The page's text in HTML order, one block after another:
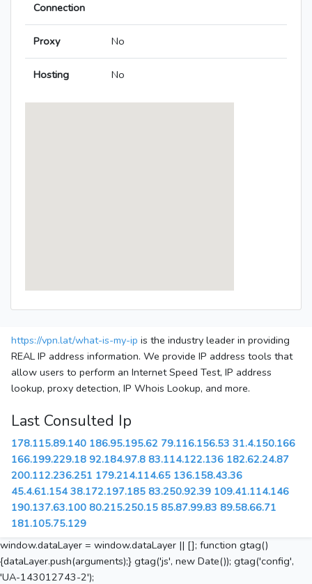
Connection
Proxy No
Hosting No
https://vpn.lat/what-is-my-ip is the industry leader in providing
REAL IP address information. We provide IP address tools that
allow users to perform an Internet Speed Test, IP address
lookup, proxy detection, IP Whois Lookup, and more.
Last Consulted Ip
178.115.89.140 186.95.195.62 79.116.156.53 31.4.150.166
166.199.229.18 92.184.97.8 83.114.122.136 182.62.24.87
200.112.236.251 179.214.114.65 136.158.43.36
45.4.61.154 38.172.197.185 83.250.92.39 109.41.114.146
190.137.63.100 80.215.250.15 85.87.99.83 89.58.66.71
181.105.75.129
window.dataLayer = window.dataLayer || []; function gtag()
{dataLayer.push(arguments);} gtag('js', new Date()); gtag('config',
'UA-143012743-2');